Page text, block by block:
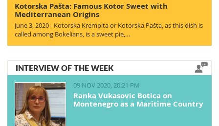
Kotorska Pašta: Famous Kotor Sweet with
Mediterranean Origins
June 3, 2020 - Kotorska Krempita or Kotorska Pašta, as this dish is
called among Bokelians, is a sweet pie,…
INTERVIEW OF THE WEEK
09 NOV 2020, 20:21 PM
Ranka Vukasovic Botica on
Montenegro as a Maritime Country